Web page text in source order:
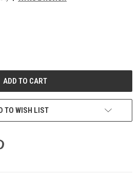
TO WISH LIST